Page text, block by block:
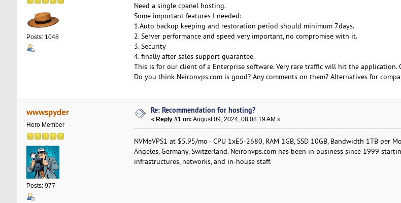
Posts: 1048
Need a single cpanel hosting.
Some important features I needed:
1.Auto backup keeping and restoration period should minimum 7days.
2. Server performance and speed very important, no compromise with it.
3. Security
4. finally after sales support guarantee.
This is for our client of a Enterprise software. Very rare traffic will hit the
Do you think Neironvps.com is good? Any comments on them? Alternatives for
wwwspyder
Hero Member
Posts: 977
Re: Recommendation for hosting?
« Reply #1 on: August 09, 2024, 08:08:19 AM »
NVMeVPS1 at $5.95/mo - CPU 1хE5-2680, RAM 1GB, SSD 10GB, Bandwidth 1TB per
Angeles, Germany, Switzerland. Neironvps.com has been in business since 1999
infrastructures, networks, and in-house staff.